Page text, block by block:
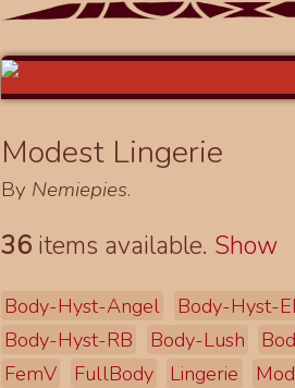
Modest Lingerie
By Nemiepies.
36 items available. Show
Body-Hyst-Angel Body-Hyst-
Body-Hyst-RB
Body-Lush
FemV
FullBody Lingerie